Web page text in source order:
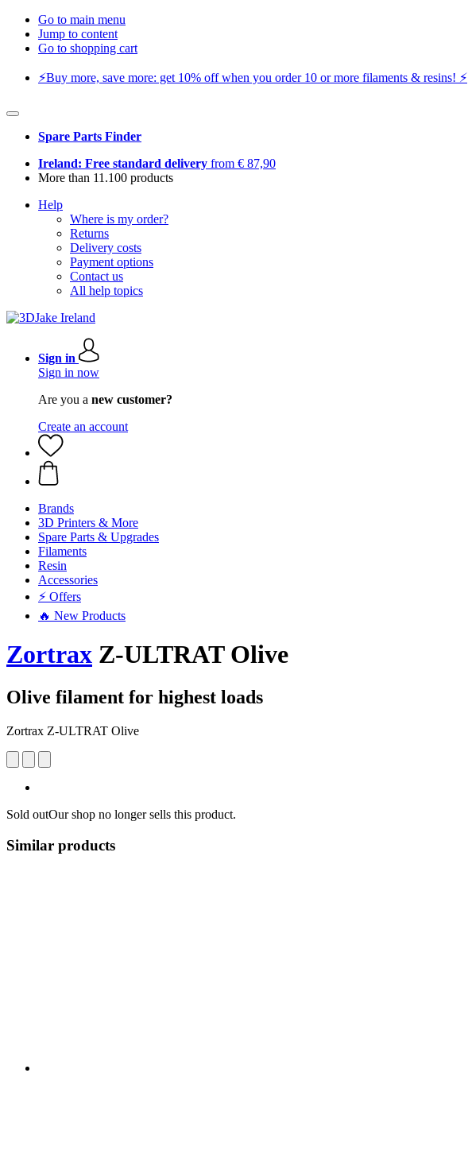
Go to main menu
Jump to content
Go to shopping cart
⚡️Buy more, save more: get 10% off when you order 10 or more filaments & resins! ⚡️
Spare Parts Finder
Ireland: Free standard delivery from € 87,90
More than 11.100 products
Help
Where is my order?
Returns
Delivery costs
Payment options
Contact us
All help topics
Sign in
Sign in now
Are you a new customer?
Create an account
Brands
3D Printers & More
Spare Parts & Upgrades
Filaments
Resin
Accessories
⚡ Offers
🔥 New Products
Zortrax Z-ULTRAT Olive
Olive filament for highest loads
Zortrax Z-ULTRAT Olive
Sold outOur shop no longer sells this product.
Similar products